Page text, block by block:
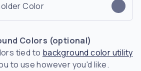
Color
Colors (optional)
tied to background color utility
to use however you'd like.